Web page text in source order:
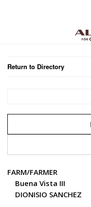
Return to Directory
FARM/FARMER
Buena Vista III
DIONISIO SANCHEZ